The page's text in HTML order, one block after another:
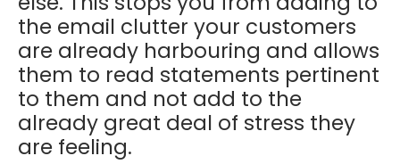
the email clutter your customers
are already harbouring and allows
them to read statements pertinent
to them and not add to the
already great deal of stress they
are feeling.